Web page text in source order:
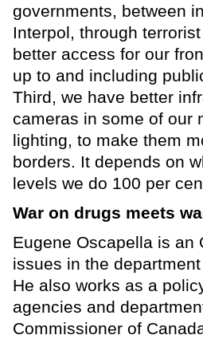
governments, between
Interpol, through
better access for our
up to and including
Third, we have better
cameras in some of our
lighting, to make them
borders. It depends on
levels we do 100 per
War on drugs meets
Eugene Oscapella is an
issues in the
He also works as a
agencies and
Commissioner of